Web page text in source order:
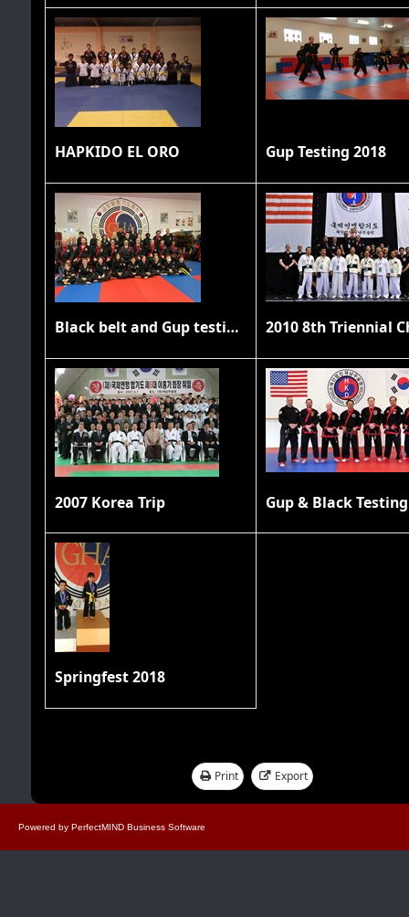
HAPKIDO EL ORO Gup Testing 2018
Black belt and Gup testing 11/20/21
2007 Korea Trip
Springfest 2018
Print Export
Powered by PerfectMIND Business Software